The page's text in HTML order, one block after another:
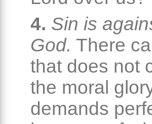
4. Sin is
God. There
that does not
the moral
demands